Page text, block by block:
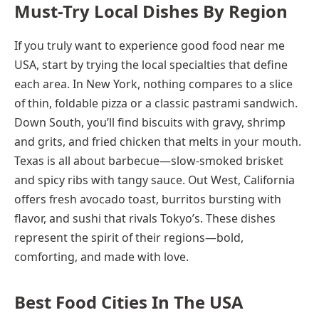
Must-Try Local Dishes By Region
If you truly want to experience good food near me
USA, start by trying the local specialties that define
each area. In New York, nothing compares to a slice
of thin, foldable pizza or a classic pastrami sandwich.
Down South, you’ll find biscuits with gravy, shrimp
and grits, and fried chicken that melts in your mouth.
Texas is all about barbecue—slow-smoked brisket
and spicy ribs with tangy sauce. Out West, California
offers fresh avocado toast, burritos bursting with
flavor, and sushi that rivals Tokyo’s. These dishes
represent the spirit of their regions—bold,
comforting, and made with love.
Best Food Cities In The USA